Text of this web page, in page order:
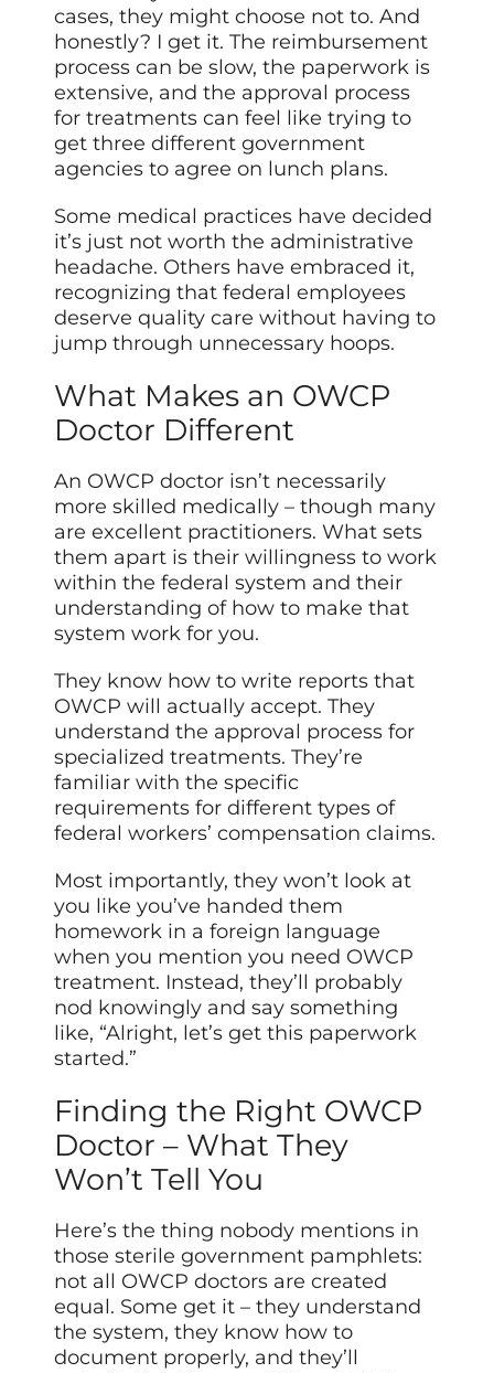
cases, they might choose not to. And
honestly? I get it. The reimbursement
process can be slow, the paperwork is
extensive, and the approval process
for treatments can feel like trying to
get three different government
agencies to agree on lunch plans.
Some medical practices have decided
it’s just not worth the administrative
headache. Others have embraced it,
recognizing that federal employees
deserve quality care without having to
jump through unnecessary hoops.
What Makes an OWCP
Doctor Different
An OWCP doctor isn’t necessarily
more skilled medically – though many
are excellent practitioners. What sets
them apart is their willingness to work
within the federal system and their
understanding of how to make that
system work for you.
They know how to write reports that
OWCP will actually accept. They
understand the approval process for
specialized treatments. They’re
familiar with the specific
requirements for different types of
federal workers’ compensation claims.
Most importantly, they won’t look at
you like you’ve handed them
homework in a foreign language
when you mention you need OWCP
treatment. Instead, they’ll probably
nod knowingly and say something
like, “Alright, let’s get this paperwork
started.”
Finding the Right OWCP
Doctor – What They
Won’t Tell You
Here’s the thing nobody mentions in
those sterile government pamphlets:
not all OWCP doctors are created
equal. Some get it – they understand
the system, they know how to
document properly, and they’ll